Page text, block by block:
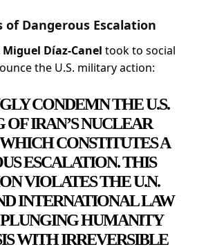
of Dangerous Escalation
Díaz-Canel took to social
the U.S. military action:
CONDEMN THE U.S.
IRAN’S NUCLEAR
CONSTITUTES A
ESCALATION. THIS
VIOLATES THE U.N.
INTERNATIONAL LAW
PLUNGING HUMANITY
WITH IRREVERSIBLE